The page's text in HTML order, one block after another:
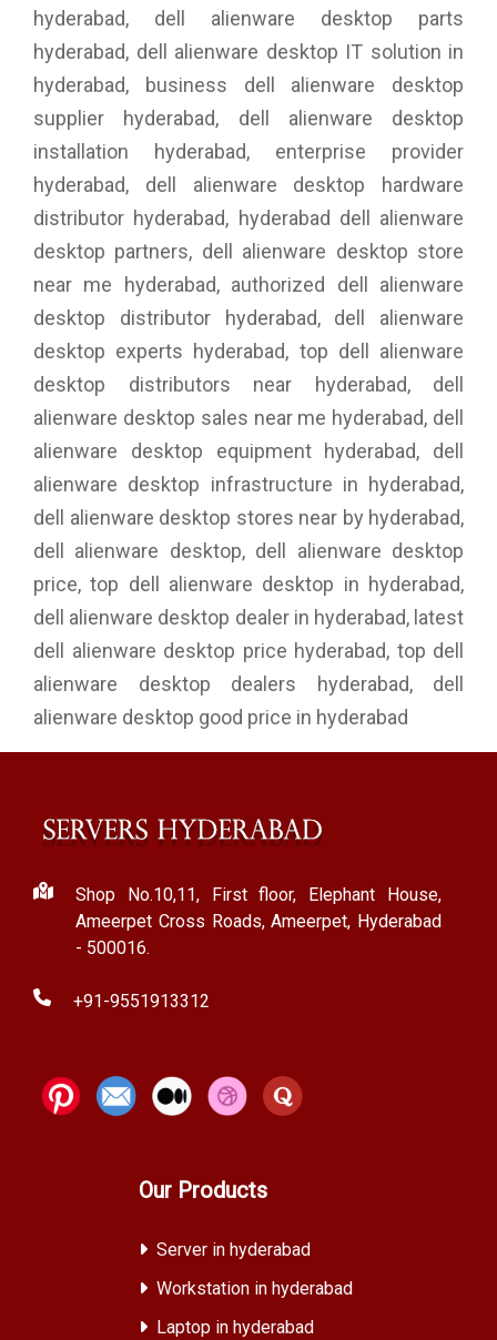
hyderabad, dell alienware desktop parts
hyderabad, dell alienware desktop IT solution in
hyderabad, business dell alienware desktop
supplier hyderabad, dell alienware desktop
installation hyderabad, enterprise provider
hyderabad, dell alienware desktop hardware
distributor hyderabad, hyderabad dell alienware
desktop partners, dell alienware desktop store
near me hyderabad, authorized dell alienware
desktop distributor hyderabad, dell alienware
desktop experts hyderabad, top dell alienware
desktop distributors near hyderabad, dell
alienware desktop sales near me hyderabad, dell
alienware desktop equipment hyderabad, dell
alienware desktop infrastructure in hyderabad,
dell alienware desktop stores near by hyderabad,
dell alienware desktop, dell alienware desktop
price, top dell alienware desktop in hyderabad,
dell alienware desktop dealer in hyderabad, latest
dell alienware desktop price hyderabad, top dell
alienware desktop dealers hyderabad, dell
alienware desktop good price in hyderabad
Shop No.10,11, First floor, Elephant House,
Ameerpet Cross Roads, Ameerpet, Hyderabad
- 500016.
+91-9551913312
Our Products
Server in hyderabad
Workstation in hyderabad
Laptop in hyderabad